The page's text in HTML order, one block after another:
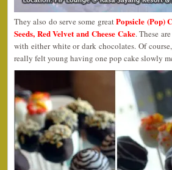
They also do serve some greatPopsicle (Pop)
Seeds, Red Velvet and Cheese Cake. These
with either white or dark chocolates. Of
really felt young having one pop cake slowly